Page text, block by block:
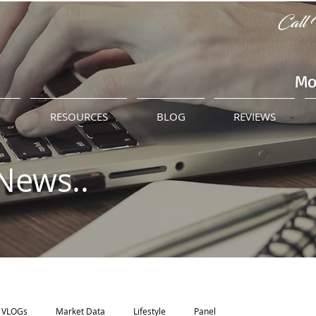
Call
RESOURCES BLOG REVIEWS
VLOGs Market Data Lifestyle Panel